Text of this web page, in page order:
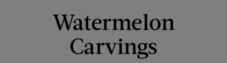
Watermelon
Carvings